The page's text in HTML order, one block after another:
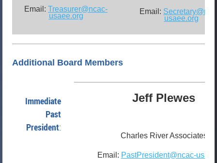
Email: Treasurer@ncac-
usaee.org
Email:
usaee.org
Additional Board Members
Immediate
Past
President:
Jeff Plewes
Charles River Associates
Email: PastPresident@ncac-